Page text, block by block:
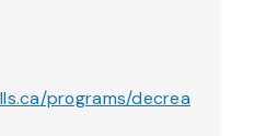
programs/decrea